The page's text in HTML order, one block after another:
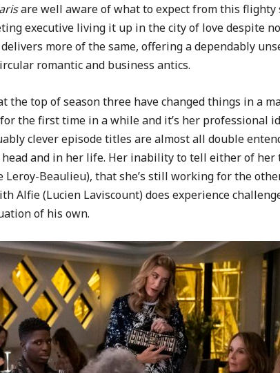
are well aware of what to expect from this flighty
executive living it up in the city of love despite
delivers more of the same, offering a dependably
romantic and business antics.
the top of season three have changed things in a
the first time in a while and it’s her professional
clever episode titles are almost all double
head and in her life. Her inability to tell either of her
Leroy-Beaulieu), that she’s still working for the
Alfie (Lucien Laviscount) does experience
of his own.